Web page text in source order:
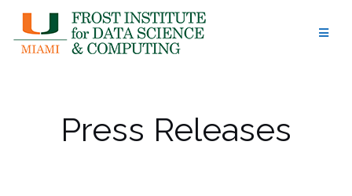
content
Press Releases